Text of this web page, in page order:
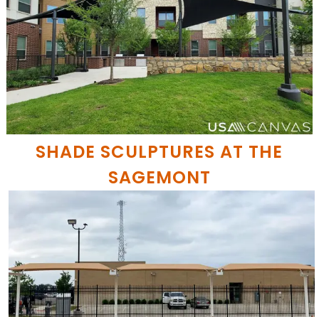
SHADE SCULPTURES AT THE
SAGEMONT